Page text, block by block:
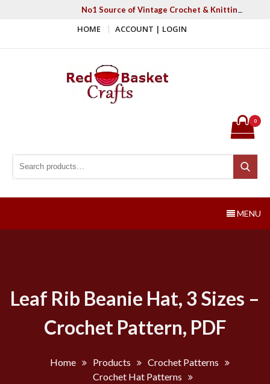
No1 Source of Vintage Crochet & Knitting
HOME ACCOUNT | LOGIN
Search for:
Search
0
MENU
Leaf Rib Beanie Hat, 3 Sizes –
Crochet Pattern, PDF
Home Products
Crochet Patterns
Crochet Hat Patterns